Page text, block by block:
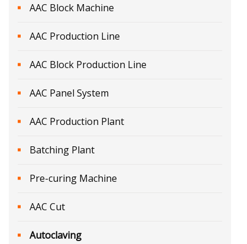
AAC Block Machine
AAC Production Line
AAC Block Production Line
AAC Panel System
AAC Production Plant
Batching Plant
Pre-curing Machine
AAC Cut
Autoclaving